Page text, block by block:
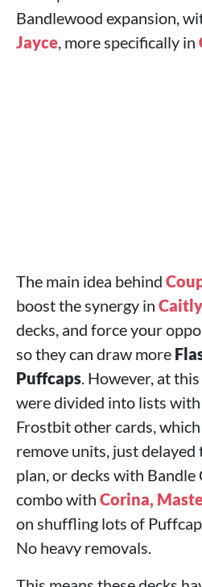
Bandlewood expansion,
Jayce, more specifically in
The main idea behind
boost the synergy in
decks, and force your
so they can draw more
Puffcaps. However, at
were divided into lists
Frostbit other cards,
remove units, just
plan, or decks with
combo with Corina,
on shuffling lots of
No heavy removals.